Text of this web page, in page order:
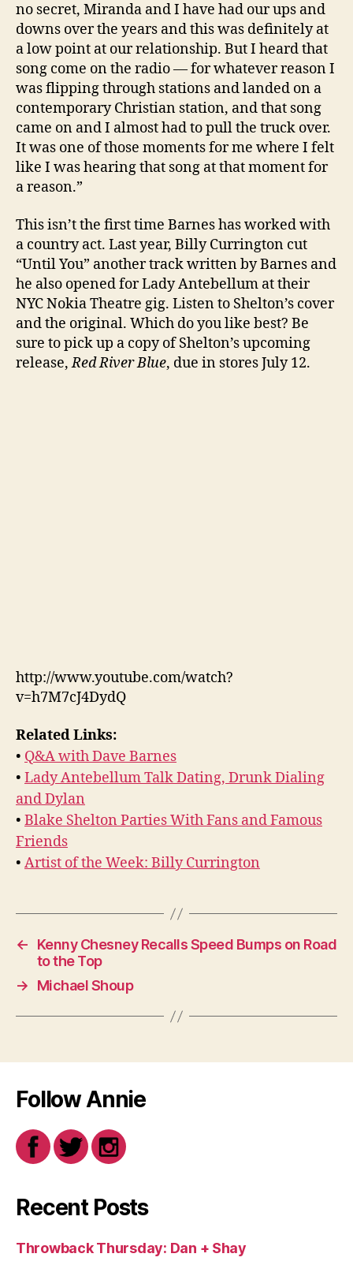
no secret, Miranda and I have had our ups and
downs over the years and this was definitely at
a low point at our relationship. But I heard that
song come on the radio — for whatever reason I
was flipping through stations and landed on a
contemporary Christian station, and that song
came on and I almost had to pull the truck over.
It was one of those moments for me where I felt
like I was hearing that song at that moment for
a reason.”
This isn’t the first time Barnes has worked with
a country act. Last year, Billy Currington cut
“Until You” another track written by Barnes and
he also opened for Lady Antebellum at their
NYC Nokia Theatre gig. Listen to Shelton’s cover
and the original. Which do you like best? Be
sure to pick up a copy of Shelton’s upcoming
release,Red River Blue, due in stores July 12.
http://www.youtube.com/watch?
v=h7M7cJ4DydQ
Related Links:
• Q&A with Dave Barnes
• Lady Antebellum Talk Dating, Drunk Dialing
and Dylan
• Blake Shelton Parties With Fans and Famous
Friends
• Artist of the Week: Billy Currington
←
Kenny Chesney Recalls Speed Bumps on Road
to the Top
→
Michael Shoup
Follow Annie
Recent Posts
Throwback Thursday: Dan + Shay